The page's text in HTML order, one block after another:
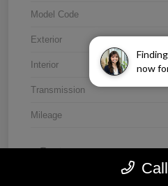
now
Model Code
Exterior
Interior
Transmission
Mileage